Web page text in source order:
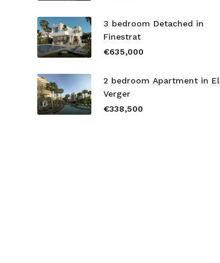
3 bedroom Detached in
Finestrat
€635,000
2 bedroom Apartment in El
Verger
€338,500